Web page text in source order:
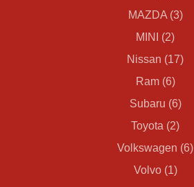
MAZDA (3)
MINI (2)
Nissan (17)
Ram (6)
Subaru (6)
Toyota (2)
Volkswagen (6)
Volvo (1)